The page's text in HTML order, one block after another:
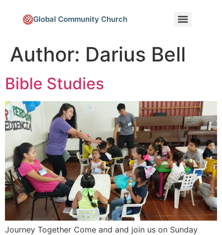
Global Community Church
Author: Darius Bell
Bible Studies
Journey Together Come and and join us on Sunday